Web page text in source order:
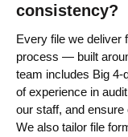
consistency?
Every file we deliver
process — built
team includes Big 4-
of experience in
our staff, and
We also tailor file